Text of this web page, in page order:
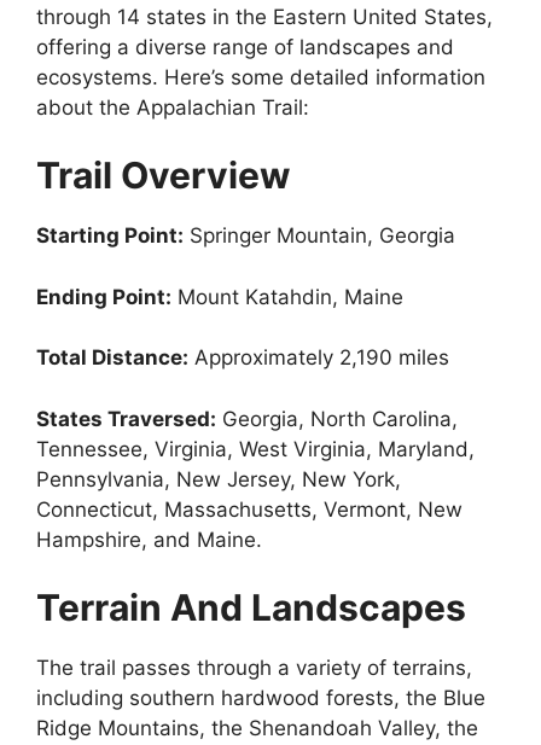
through 14 states in the Eastern United States,
offering a diverse range of landscapes and
ecosystems. Here’s some detailed information
about the Appalachian Trail:
Trail Overview
Starting Point: Springer Mountain, Georgia
Ending Point: Mount Katahdin, Maine
Total Distance: Approximately 2,190 miles
States Traversed: Georgia, North Carolina,
Tennessee, Virginia, West Virginia, Maryland,
Pennsylvania, New Jersey, New York,
Connecticut, Massachusetts, Vermont, New
Hampshire, and Maine.
Terrain And Landscapes
The trail passes through a variety of terrains,
including southern hardwood forests, the Blue
Ridge Mountains, the Shenandoah Valley, the